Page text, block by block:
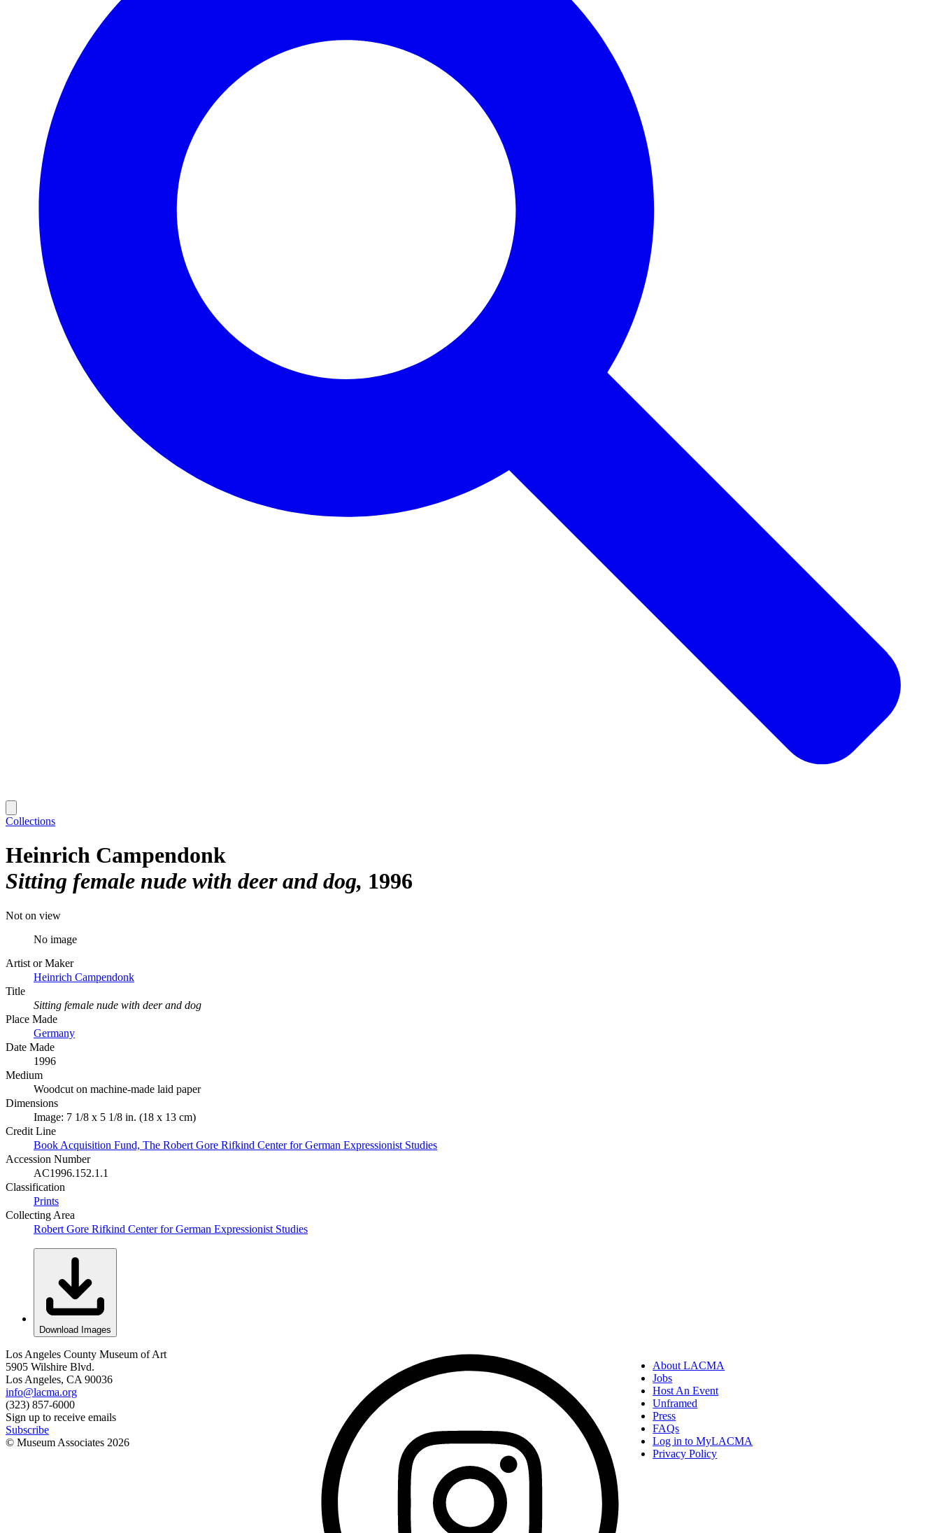
Collections
Heinrich Campendonk
Sitting female nude with deer and dog 1996
Not on view
No image
Artist or Maker
Heinrich Campendonk
Title
Sitting female nude with deer and dog
Place Made
Germany
Date Made
1996
Medium
Woodcut on machine-made laid paper
Dimensions
Image: 7 1/8 x 5 1/8 in. (18 x 13 cm)
Credit Line
Book Acquisition Fund, The Robert Gore Rifkind Center for German Expressionist Studies
Accession Number
AC1996.152.1.1
Classification
Prints
Collecting Area
Robert Gore Rifkind Center for German Expressionist Studies
Download Images
Los Angeles County Museum of Art
5905 Wilshire Blvd.
Los Angeles, CA 90036
info@lacma.org
(323) 857-6000
Sign up to receive emails
Subscribe
© Museum Associates 2026
About LACMA
Jobs
Host An Event
Unframed
Press
FAQs
Log in to MyLACMA
Privacy Policy